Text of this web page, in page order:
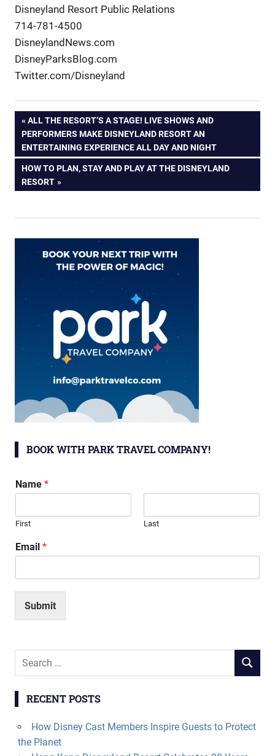
Disneyland Resort Public Relations
714-781-4500
DisneylandNews.com
DisneyParksBlog.com
Twitter.com/Disneyland
Post
navigation
PREVIOUS
POST:
ALL THE RESORT’S A STAGE! LIVE SHOWS AND
PERFORMERS MAKE DISNEYLAND RESORT AN
ENTERTAINING EXPERIENCE ALL DAY AND NIGHT
NEXT
POST:
HOW TO PLAN, STAY AND PLAY AT THE DISNEYLAND
RESORT
BOOK WITH PARK TRAVEL COMPANY!
Name *
First Last
Email *
Submit
Search
SEARCH
RECENT POSTS
How Disney Cast Members Inspire Guests to Protect
the Planet